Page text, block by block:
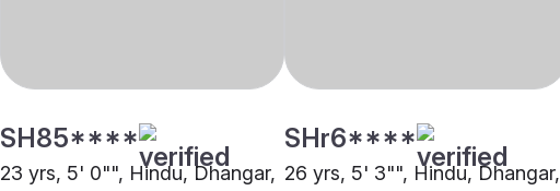
SH85****
23 yrs, 5' 0"", Hindu, Dhangar,
SHr6****
26 yrs, 5' 3"", Hindu, Dhangar,